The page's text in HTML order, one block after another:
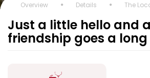
Overview Details The
Just a little hello and
friendship goes a